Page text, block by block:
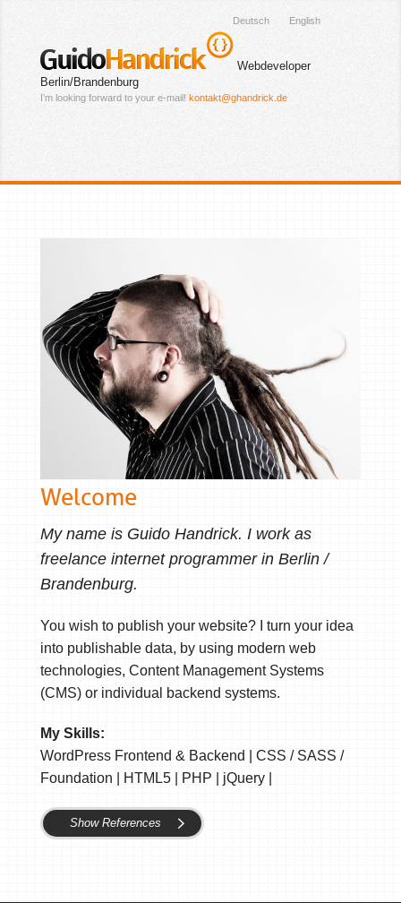
Deutsch English
Webdeveloper
Berlin/Brandenburg
I’m looking forward to your e-mail! kontakt@ghandrick.de
Welcome
My name is Guido Handrick. I work as
freelance internet programmer in Berlin /
Brandenburg.
You wish to publish your website? I turn your idea
into publishable data, by using modern web
technologies, Content Management Systems
(CMS) or individual backend systems.
My Skills:
WordPress Frontend & Backend | CSS / SASS /
Foundation | HTML5 | PHP | jQuery |
Show References